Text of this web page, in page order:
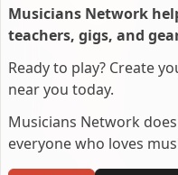
Musicians Network
teachers, gigs, and
Ready to play? Create
near you today.
Musicians Network
everyone who loves